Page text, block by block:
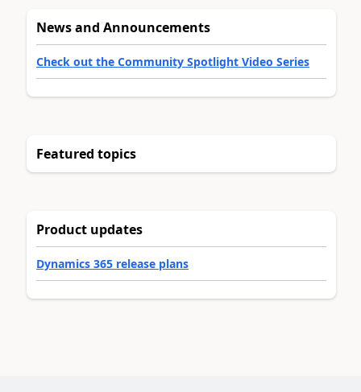
News and Announcements
Check out the Community Spotlight Video Series
Featured topics
Product updates
Dynamics 365 release plans